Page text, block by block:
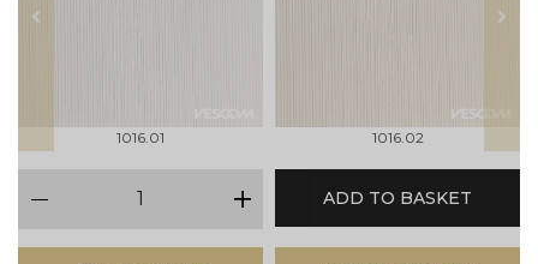
prev
1016.01 1016.02
next
plus
ADD TO BASKET